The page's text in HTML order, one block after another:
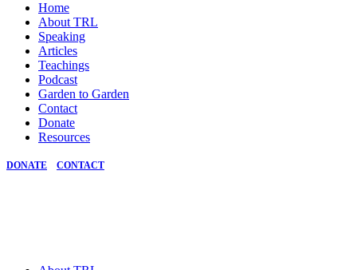
Home
About TRL
Speaking
Articles
Teachings
Podcast
Garden to Garden
Contact
Donate
Resources
DONATE CONTACT